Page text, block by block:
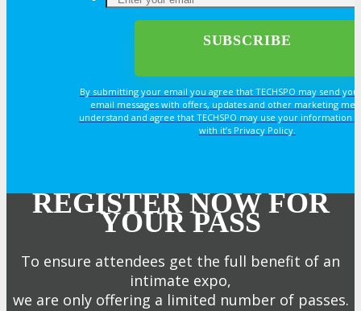
By submitting your email you agree that TECHSPO may send
email messages with offers, updates and other marketing
understand and agree that TECHSPO may use your information
with it’s Privacy Policy.
REGISTER NOW FOR
YOUR PASS
To ensure attendees get the full benefit of an
intimate expo,
we are only offering a limited number of passes.